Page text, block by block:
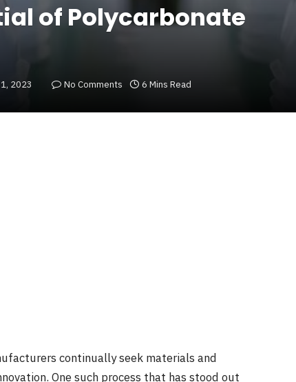
of Polycarbonate
2023 No Comments 6 Mins Read
continually seek materials and
One such process that has stood out